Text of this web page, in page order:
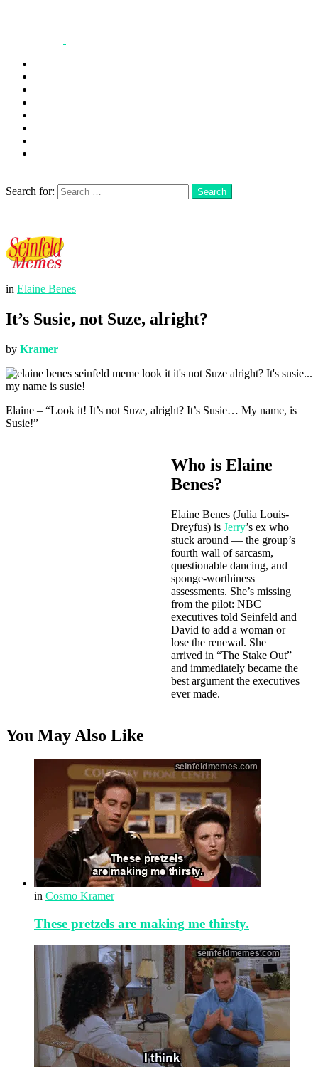
Search for:
Search
in Elaine Benes
It’s Susie, not Suze, alright?
by Kramer
Elaine – “Look it! It’s not Suze, alright? It’s Susie… My name, is
Susie!”
Who is Elaine
Benes?
Elaine Benes (Julia Louis-
Dreyfus) isJerry’s ex who
stuck around — the group’s
fourth wall of sarcasm,
questionable dancing, and
sponge-worthiness
assessments. She’s missing
from the pilot: NBC
executives told Seinfeld and
David to add a woman or
lose the renewal. She
arrived in “The Stake Out”
and immediately became the
best argument the executives
ever made.
You May Also Like
in Cosmo Kramer
These pretzels are making me thirsty.